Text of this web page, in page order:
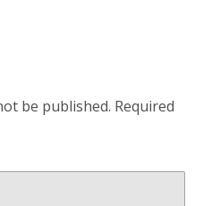
be published. Required